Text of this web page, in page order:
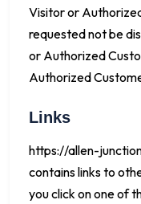
Visitor or
requested not be
or Authorized
Authorized
Links
https://allen-
contains links to
you click on one of